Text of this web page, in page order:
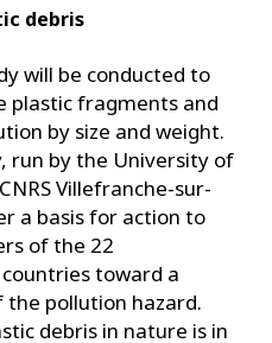
debris
will be conducted to
plastic fragments and
by size and weight.
run by the University of
Villefranche-sur-
a basis for action to
of the 22
toward a
pollution hazard.
debris in nature is in